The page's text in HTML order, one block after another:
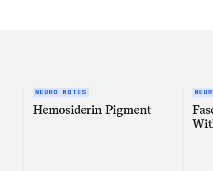
NEURO NOTES
Hemosiderin Pigment